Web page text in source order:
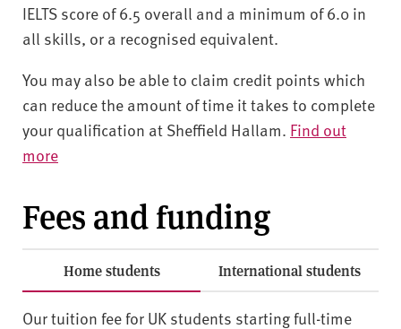
IELTS score of 6.5 overall and a minimum of 6.0 in
all skills, or a recognised equivalent.
You may also be able to claim credit points which
can reduce the amount of time it takes to complete
your qualification at Sheffield Hallam. Find out
more
Fees and funding
Home students International students
Our tuition fee for UK students starting full-time